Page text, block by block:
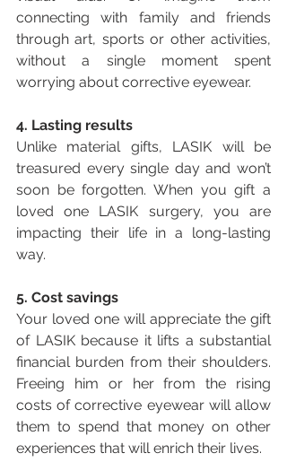
connecting with family and friends
through art, sports or other activities,
without a single moment spent
worrying about corrective eyewear.
4. Lasting results
Unlike material gifts, LASIK will be
treasured every single day and won’t
soon be forgotten. When you gift a
loved one LASIK surgery, you are
impacting their life in a long-lasting
way.
5. Cost savings
Your loved one will appreciate the gift
of LASIK because it lifts a substantial
financial burden from their shoulders.
Freeing him or her from the rising
costs of corrective eyewear will allow
them to spend that money on other
experiences that will enrich their lives.